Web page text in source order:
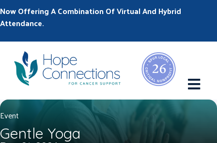
Now Offering A Combination Of Virtual And Hybrid
Attendance.
Event
Gentle Yoga